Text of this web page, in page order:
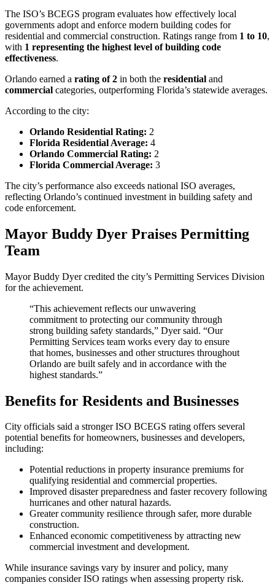
The ISO’s BCEGS program evaluates how effectively local
governments adopt and enforce modern building codes for
residential and commercial construction. Ratings range from 1 to 10,
with 1 representing the highest level of building code
effectiveness.
Orlando earned a rating of 2 in both the residential and
commercial categories, outperforming Florida’s statewide averages.
According to the city:
Orlando Residential Rating: 2
Florida Residential Average: 4
Orlando Commercial Rating: 2
Florida Commercial Average: 3
The city’s performance also exceeds national ISO averages,
reflecting Orlando’s continued investment in building safety and
code enforcement.
Mayor Buddy Dyer Praises Permitting
Team
Mayor Buddy Dyer credited the city’s Permitting Services Division
for the achievement.
“This achievement reflects our unwavering
commitment to protecting our community through
strong building safety standards,” Dyer said. “Our
Permitting Services team works every day to ensure
that homes, businesses and other structures throughout
Orlando are built safely and in accordance with the
highest standards.”
Benefits for Residents and Businesses
City officials said a stronger ISO BCEGS rating offers several
potential benefits for homeowners, businesses and developers,
including:
Potential reductions in property insurance premiums for
qualifying residential and commercial properties.
Improved disaster preparedness and faster recovery following
hurricanes and other natural hazards.
Greater community resilience through safer, more durable
construction.
Enhanced economic competitiveness by attracting new
commercial investment and development.
While insurance savings vary by insurer and policy, many
companies consider ISO ratings when assessing property risk.